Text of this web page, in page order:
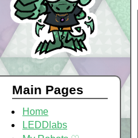
Main Pages
Home
LEDDlabs